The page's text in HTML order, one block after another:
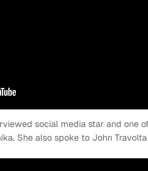
social media star and one
She also spoke to John